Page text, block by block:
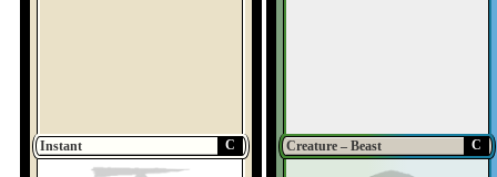
C
Instant C
Creature – Beast